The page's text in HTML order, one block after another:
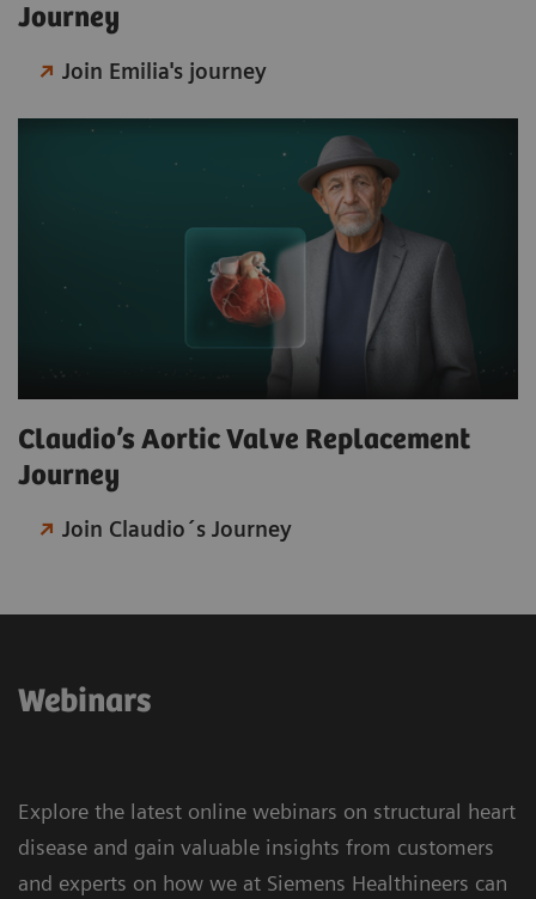
Journey
Join Emilia's journey
Claudio’s Aortic Valve Replacement
Journey​
Join Claudio´s Journey
Webinars
Explore the latest online webinars on structural heart
disease and gain valuable insights from customers
and experts on how we at Siemens Healthineers can